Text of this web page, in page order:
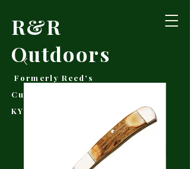
R&R
Outdoors
Formerly Reed's
Cutlery • Booneville,
KY